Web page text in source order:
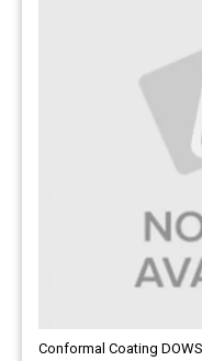
Conformal Coating